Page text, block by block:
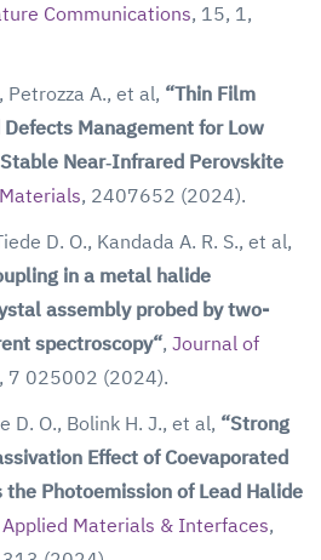
Communications, 15, 1,
Petrozza A., et al, “Thin Film
Management for Low
Near‐Infrared Perovskite
, 2407652 (2024).
D. O., Kandada A. R. S., et al,
in a metal halide
assembly probed by two-
spectroscopy“, Journal of
, 7 025002 (2024).
D. O., Bolink H. J., et al, “Strong
Effect of Coevaporated
the Photoemission of Lead Halide
Applied Materials & Interfaces,